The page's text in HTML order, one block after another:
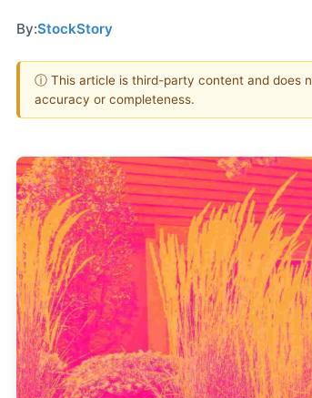
By:StockStory
ⓘ This article is third-party content and does
accuracy or completeness.